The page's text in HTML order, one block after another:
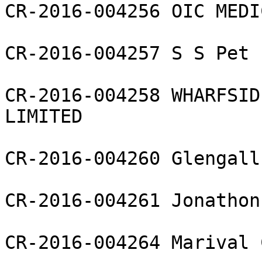
CR-2016-004256 OIC
CR-2016-004257 S S
CR-2016-004258
LIMITED
CR-2016-004260
CR-2016-004261
CR-2016-004264